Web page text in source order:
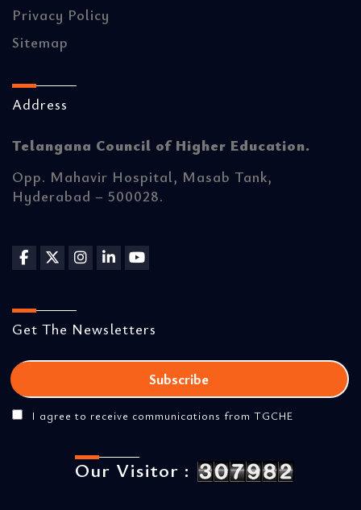
Privacy Policy
Sitemap
Address
Telangana Council of Higher Education.
Opp. Mahavir Hospital, Masab Tank,
Hyderabad – 500028.
Get The Newsletters
I agree to receive communications from TGCHE
Our Visitor :